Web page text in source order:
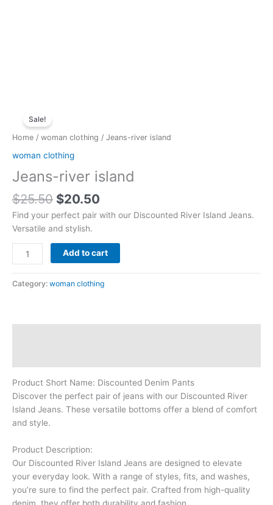
Sale!
Home / woman clothing / Jeans-river island
woman clothing
Jeans-river island
$25.50
was:
$25.50.
$20.50
is:
$20.50.
Find your perfect pair with our Discounted River Island Jeans.
Versatile and stylish.
river
island
Add to cart
Category: woman clothing
Product Short Name: Discounted Denim Pants
Discover the perfect pair of jeans with our Discounted River
Island Jeans. These versatile bottoms offer a blend of comfort
and style.
Product Description:
Our Discounted River Island Jeans are designed to elevate
your everyday look. With a range of styles, fits, and washes,
you’re sure to find the perfect pair. Crafted from high-quality